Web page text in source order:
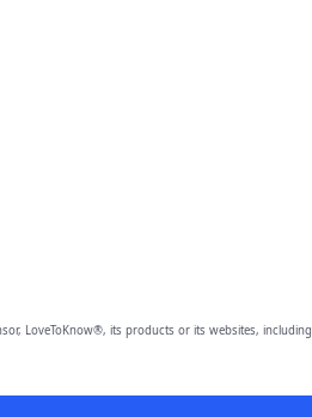
LoveToKnow®, its products or its websites, including